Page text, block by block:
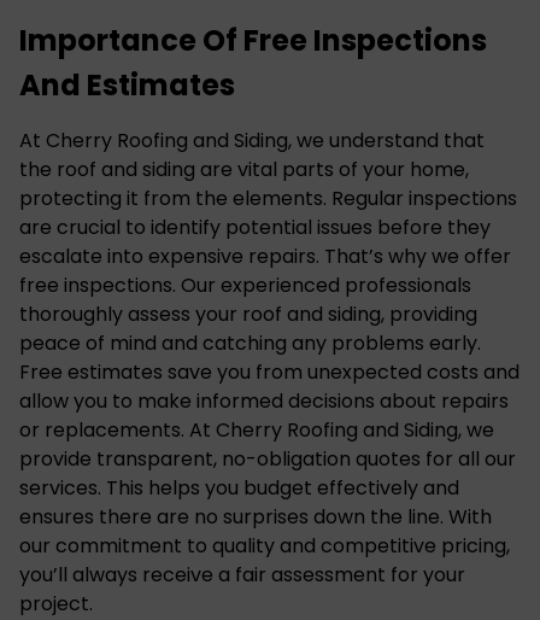
Importance Of Free Inspections
And Estimates
At Cherry Roofing and Siding, we understand that
the roof and siding are vital parts of your home,
protecting it from the elements. Regular inspections
are crucial to identify potential issues before they
escalate into expensive repairs. That’s why we offer
free inspections. Our experienced professionals
thoroughly assess your roof and siding, providing
peace of mind and catching any problems early.
Free estimates save you from unexpected costs and
allow you to make informed decisions about repairs
or replacements. At Cherry Roofing and Siding, we
provide transparent, no-obligation quotes for all our
services. This helps you budget effectively and
ensures there are no surprises down the line. With
our commitment to quality and competitive pricing,
you’ll always receive a fair assessment for your
project.